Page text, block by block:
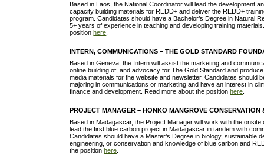
Based in Laos, the National Coordinator will lead the development
capacity building materials for REDD+ and deliver the REDD+
program. Candidates should have a Bachelor’s Degree in Natural
5+ years of experience in teaching and developing training
position here
INTERN, COMMUNICATIONS – THE GOLD STANDARD
Based in Geneva, the Intern will assist the marketing and
online building of, and advocacy for The Gold Standard and
media materials for the website and newsletter. Candidates should
majoring in communications or marketing and have an interest in
finance and development. Read more about the position here
PROJECT MANAGER – HONKO MANGROVE CONSERVATION
Based in Madagascar, the Project Manager will work with the
lead the first blue carbon project in Madagascar in tandem with
Candidates should have a Master’s Degree in biology, sustainable
engineering, or conservation and knowledge of blue carbon and
the position here